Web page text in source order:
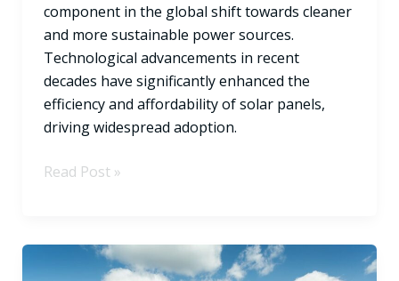
component in the global shift towards cleaner
and more sustainable power sources.
Technological advancements in recent
decades have significantly enhanced the
efficiency and affordability of solar panels,
driving widespread adoption.
Read Post »